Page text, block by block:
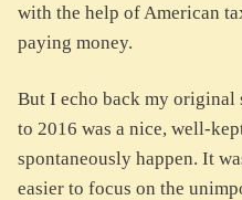
with the help of American
paying money.
But I echo back my original
to 2016 was a nice, well-
spontaneously happen. It
easier to focus on the